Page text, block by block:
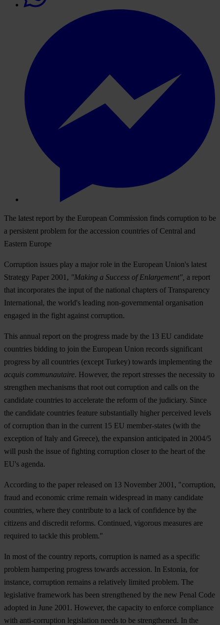
The latest report by the European Commission finds corruption to be
a persistent problem for the accession countries of Central and
Eastern Europe
Corruption issues play a major role in the European Union's latest
Strategy Paper 2001, "Making a Success of Enlargement", a report
that incorporates the input of the national chapters of Transparency
International, the world's leading non-governmental organisation
engaged in the fight against corruption.
This annual report on the progress made by the 13 EU candidate
countries bidding to join the European Union records significant
progress by all countries (except Turkey) towards implementing the
acquis communautaire. However, the report stresses the necessity to
strengthen mechanisms that root out corruption and calls on the
candidate countries to accelerate the reform of the judiciary. Since
the candidate countries feature substantially higher perceived levels
of corruption than in the current 15 EU member-states (with the
exception of Italy and Greece), the expansion anticipated in 2004/5
will push the issue of fighting corruption closer to the heart of the
EU's agenda.
According to the paper released on 13 November 2001, "corruption,
fraud and economic crime remain widespread in many candidate
countries, where they contribute to a lack of confidence by the
citizens and discredit reforms. Continued, vigorous measures are
required to tackle this problem."
In most of the country reports, corruption is named as a specific
problem hampering progress towards accession. In Estonia, for
instance, corruption remains a relatively limited problem. The
legislative framework has been strengthened by the new Penal Code
adopted in June 2001. However, the capacity to enforce compliance
with anti-corruption legislation needs to be strengthened. In the